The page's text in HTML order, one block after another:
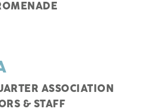
ASSOCIATION
& STAFF